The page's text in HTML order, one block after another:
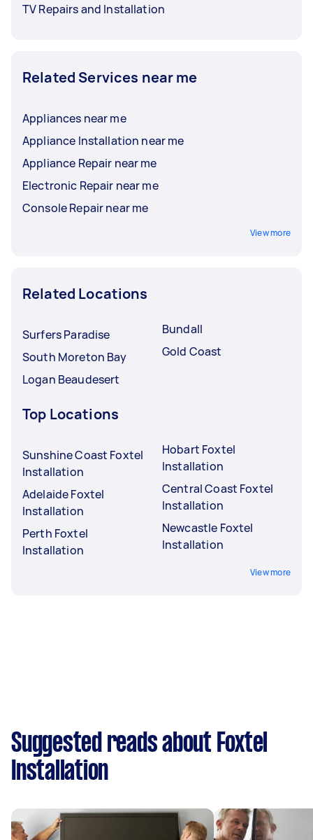
TV Repairs and Installation
Related Services near me
Appliances near me
Appliance Installation near me
Appliance Repair near me
Electronic Repair near me
Console Repair near me
View more
Related Locations
Surfers Paradise
South Moreton Bay
Logan Beaudesert
Bundall
Gold Coast
Top Locations
Sunshine Coast Foxtel
Installation
Adelaide Foxtel
Installation
Perth Foxtel
Installation
Hobart Foxtel
Installation
Central Coast Foxtel
Installation
Newcastle Foxtel
Installation
View more
Suggested reads about Foxtel
Installation